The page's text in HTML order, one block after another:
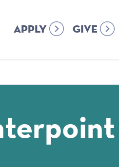
APPLY GIVE